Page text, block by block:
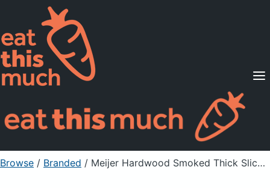
Supported Diets
Pricing
For Professionals
Sign Up Already a member? Sign in
Browse / Branded / Meijer Hardwood Smoked Thick Sliced Bacon